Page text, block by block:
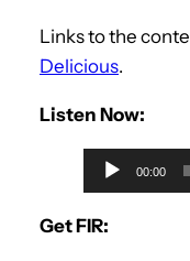
Links to the
Delicious.
Listen Now:
u
d
00:00
Get FIR: